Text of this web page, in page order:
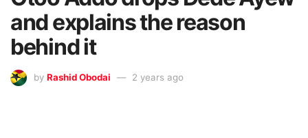
and explains the reason
behind it
by Rashid Obodai 2 years ago